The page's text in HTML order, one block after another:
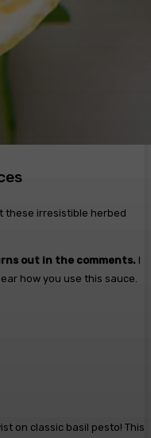
these irresistible herbed
out in the comments. I
how you use this sauce.
on classic basil pesto! This